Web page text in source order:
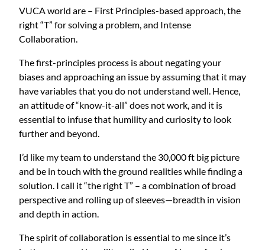
VUCA world are – First Principles-based approach, the
right “T” for solving a problem, and Intense
Collaboration.
The first-principles process is about negating your
biases and approaching an issue by assuming that it may
have variables that you do not understand well. Hence,
an attitude of “know-it-all” does not work, and it is
essential to infuse that humility and curiosity to look
further and beyond.
I’d like my team to understand the 30,000 ft big picture
and be in touch with the ground realities while finding a
solution. I call it “the right T” – a combination of broad
perspective and rolling up of sleeves—breadth in vision
and depth in action.
The spirit of collaboration is essential to me since it’s